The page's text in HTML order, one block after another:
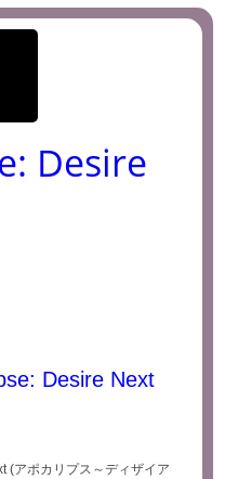
Desire
Desire Next
(アポカリプス～ディザイア